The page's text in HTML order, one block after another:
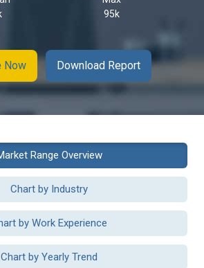
95k
Now Download Report
Range Overview
Chart by Industry
by Work Experience
Chart by Yearly Trend